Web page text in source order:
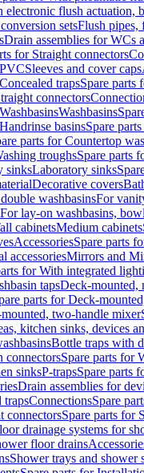
electronic flush actuation,
setsFlush pipes,
Drain assemblies for WCs
for Straight connectors
Sleeves and cover caps
Concealed trapsSpare parts
connectors
WashbasinsWashbasins
Handrinse basinsSpare
parts for Countertop
troughsSpare parts
sinksLaboratory sinks
Decorative covers
washbasinsFor
For lay-on washbasins,
cabinetsMedium cabinets
AccessoriesSpare parts
accessoriesMirrors and
for With integrated
tapsDeck-mounted,
parts for Deck-
two-handle mixer
kitchen sinks, devices
Bottle traps with
connectorsSpare parts for
sinksP-trapsSpare parts
Drain assemblies for
trapsConnectionsSpare
connectorsSpare parts for
drainage systems for
floor drains
Shower trays and shower